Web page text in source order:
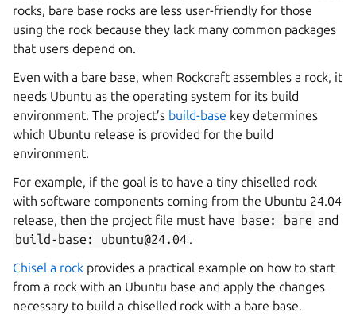
rocks, bare base rocks are less user-friendly for those
using the rock because they lack many common packages
that users depend on.
Even with a bare base, when Rockcraft assembles a rock, it
needs Ubuntu as the operating system for its build
environment. The project’s build-base key determines
which Ubuntu release is provided for the build
environment.
For example, if the goal is to have a tiny chiselled rock
with software components coming from the Ubuntu 24.04
release, then the project file must have base: bare and
build-base:
ubuntu@24.04 .
Chisel a rock provides a practical example on how to start
from a rock with an Ubuntu base and apply the changes
necessary to build a chiselled rock with a bare base.